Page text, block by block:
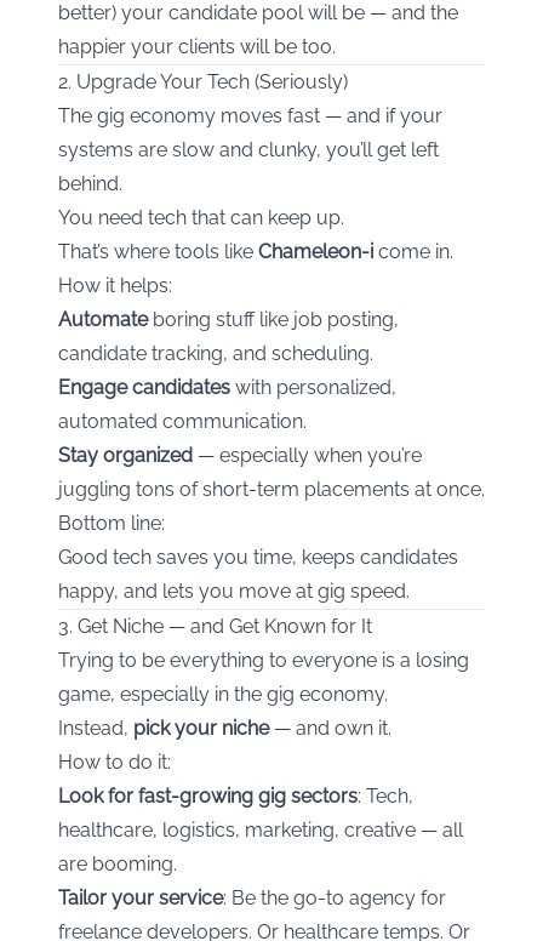
better) your candidate pool will be — and the
happier your clients will be too.
2. Upgrade Your Tech (Seriously)
The gig economy moves fast — and if your
systems are slow and clunky, you’ll get left
behind.
You need tech that can keep up.
That’s where tools like Chameleon-i come in.
How it helps:
Automateboring stuff like job posting,
candidate tracking, and scheduling.
Engage candidates with personalized,
automated communication.
Stay organized — especially when you’re
juggling tons of short-term placements at once.
Bottom line:
Good tech saves you time, keeps candidates
happy, and lets you move at gig speed.
3. Get Niche — and Get Known for It
Trying to be everything to everyone is a losing
game, especially in the gig economy.
Instead, pick your niche— and own it.
How to do it:
Look for fast-growing gig sectors: Tech,
healthcare, logistics, marketing, creative — all
are booming.
Tailor your service: Be the go-to agency for
freelance developers. Or healthcare temps. Or